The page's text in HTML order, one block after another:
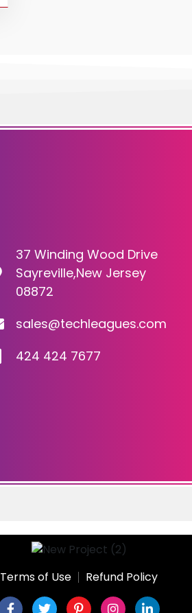
37 Winding Wood Drive
Sayreville,New Jersey
08872
sales@techleagues.com
424 424 7677
Terms of Use Refund Policy